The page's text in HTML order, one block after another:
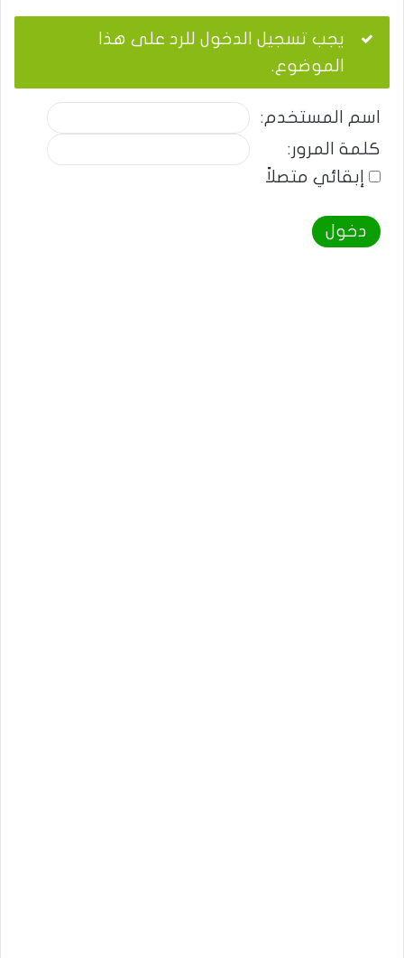
يجب تسجيل الدخول للرد على هذا
الموضوع.
اسم المستخدم:
كلمة المرور:
إبقائي متصلاً
دخول